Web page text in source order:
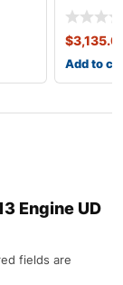
vvt-i
$
Add to
Engine UD
fields are